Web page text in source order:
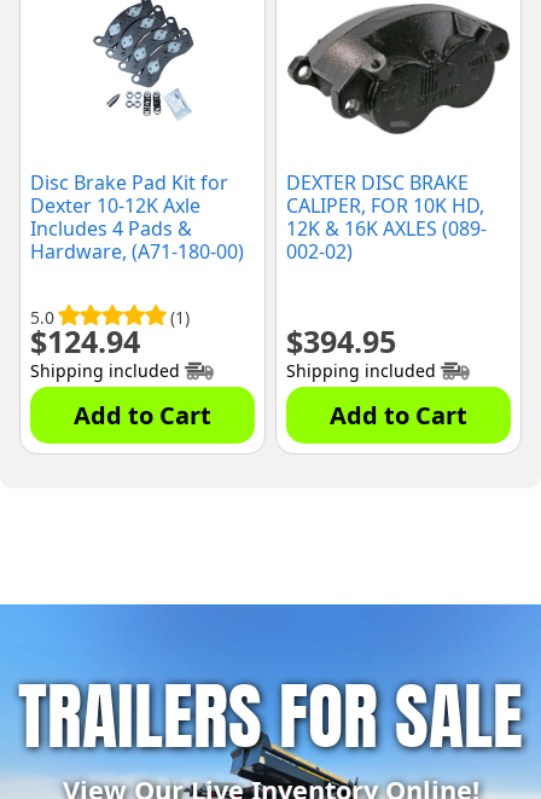
Disc Brake Pad Kit for
Dexter 10-12K Axle
Includes 4 Pads &
Hardware, (A71-180-00)
5.0 (1)
$124.94
Shipping included
Add to Cart
DEXTER DISC BRAKE
CALIPER, FOR 10K HD,
12K & 16K AXLES (089-
002-02)
$394.95
Shipping included
Add to Cart
TRAILERS FOR SALE
View Our Live Inventory Online!